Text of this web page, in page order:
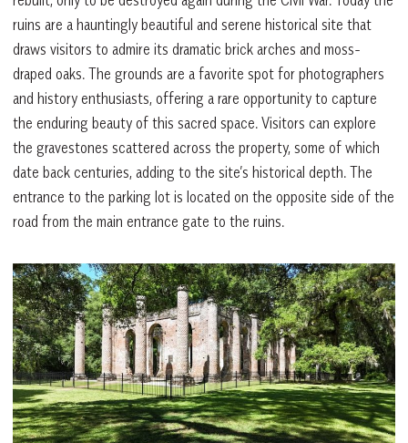
ruins are a hauntingly beautiful and serene historical site that
draws visitors to admire its dramatic brick arches and moss-
draped oaks. The grounds are a favorite spot for photographers
and history enthusiasts, offering a rare opportunity to capture
the enduring beauty of this sacred space. Visitors can explore
the gravestones scattered across the property, some of which
date back centuries, adding to the site’s historical depth. The
entrance to the parking lot is located on the opposite side of the
road from the main entrance gate to the ruins.